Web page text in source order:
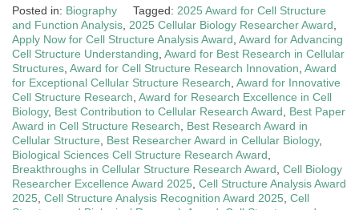
Posted in: Biography Tagged: 2025 Award for Cell Structure
and Function Analysis 2025 Cellular Biology Researcher Award
Apply Now for Cell Structure Analysis Award Award for Advancing
Cell Structure Understanding Award for Best Research in Cellular
Structures Award for Cell Structure Research Innovation Award
for Exceptional Cellular Structure Research Award for Innovative
Cell Structure Research Award for Research Excellence in Cell
Biology, Best Contribution to Cellular Research Award
Best Paper
Award in Cell Structure Research
Best Research Award in
Cellular Structure
Best Researcher Award in Cellular Biology,
Biological Sciences Cell Structure Research Award
Breakthroughs in Cellular Structure Research Award Cell Biology
Researcher Excellence Award 2025 Cell Structure Analysis Award
2025 Cell Structure Analysis Recognition Award 2025 Cell